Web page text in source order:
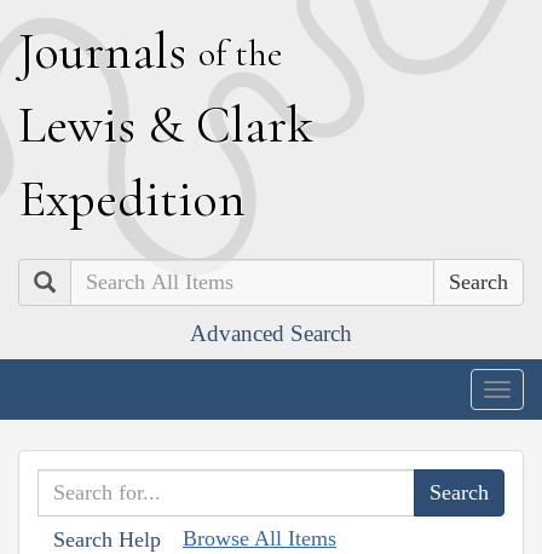
Journals of the
Lewis & Clark
Expedition
Search
Advanced Search
Search Help Browse All Items